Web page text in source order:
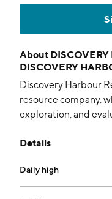
About DISCOVERY
DISCOVERY
Discovery Harbour
resource company,
exploration, and
mineral resource
headquartered in
Details
Daily high